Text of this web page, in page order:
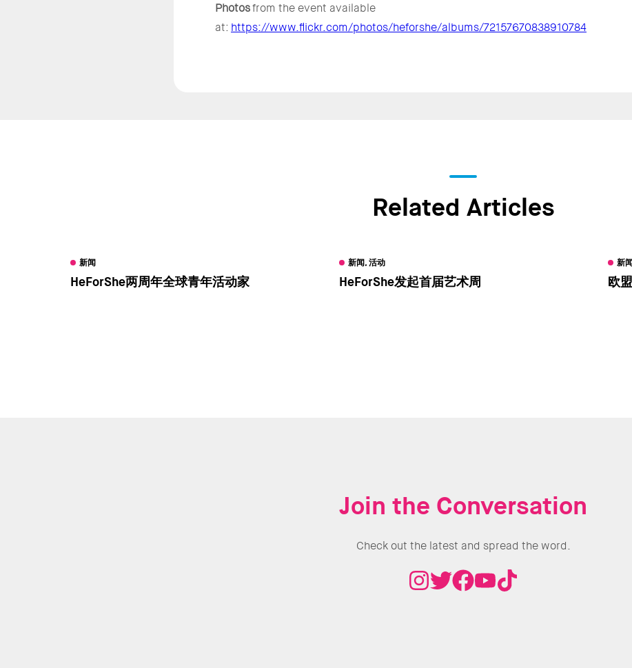
Photosfrom the event available
at: https://www.flickr.com/photos/heforshe/albums/72157670838910784
Related Articles
新闻
HeForShe两周年全球青年活动家
新闻, 活动
HeForShe发起首届艺术周
新
欧
Join the Conversation
Check out the latest and spread the word.